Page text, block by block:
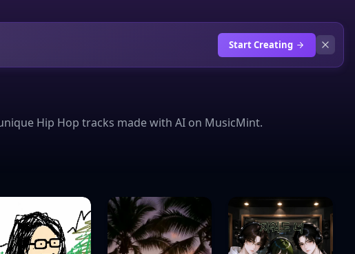
Start Creating
Hip Hop tracks made with AI on MusicMint.